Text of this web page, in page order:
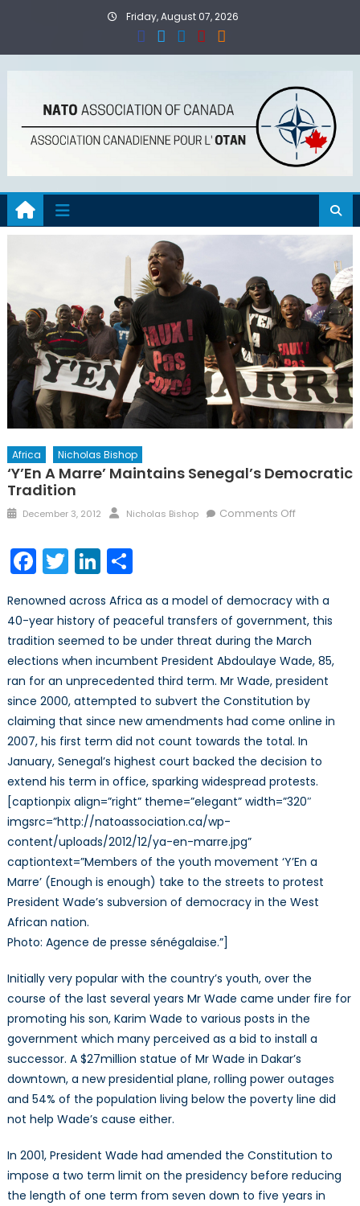
Friday, August 07, 2026
Africa Nicholas Bishop
‘Y’En A Marre’ Maintains Senegal’s Democratic
Tradition
Posted
December 3, 2012 Author
Nicholas Bishop Comments Offon
Senegal’s
Democratic
Tradition
Facebook
TwitterLinkedIn
Share
Renowned across Africa as a model of democracy with a
40-year history of peaceful transfers of government, this
tradition seemed to be under threat during the March
elections when incumbent President Abdoulaye Wade, 85,
ran for an unprecedented third term. Mr Wade, president
since 2000, attempted to subvert the Constitution by
claiming that since new amendments had come online in
2007, his first term did not count towards the total. In
January, Senegal’s highest court backed the decision to
extend his term in office, sparking widespread protests.
[captionpix align=”right” theme=”elegant” width=”320″
imgsrc=”http://natoassociation.ca/wp-
content/uploads/2012/12/ya-en-marre.jpg”
captiontext=”Members of the youth movement ‘Y’En a
Marre’ (Enough is enough) take to the streets to protest
President Wade’s subversion of democracy in the West
African nation.
Photo: Agence de presse sénégalaise.”]
Initially very popular with the country’s youth, over the
course of the last several years Mr Wade came under fire for
promoting his son, Karim Wade to various posts in the
government which many perceived as a bid to install a
successor. A $27million statue of Mr Wade in Dakar’s
downtown, a new presidential plane, rolling power outages
and 54% of the population living below the poverty line did
not help Wade’s cause either.
In 2001, President Wade had amended the Constitution to
impose a two term limit on the presidency before reducing
the length of one term from seven down to five years in